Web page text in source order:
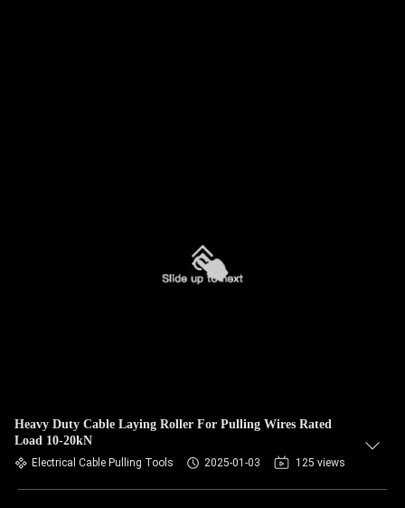
Heavy Duty Cable Laying Roller For Pulling Wires Rated
Load 10-20kN
Electrical Cable Pulling Tools 2025-01-03 125 views